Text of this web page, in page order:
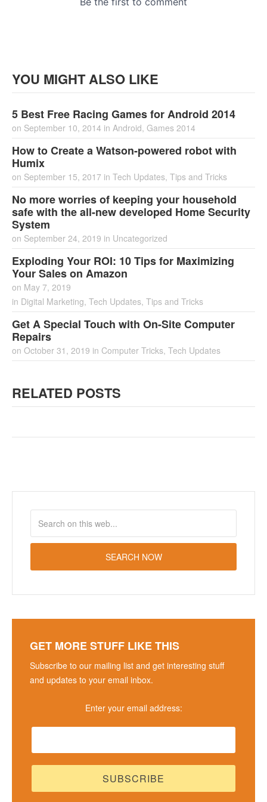
YOU MIGHT ALSO LIKE
5 Best Free Racing Games for Android 2014
on September 10, 2014 in Android, Games 2014
How to Create a Watson-powered robot with
Humix
on September 15, 2017 in Tech Updates, Tips and Tricks
No more worries of keeping your household
safe with the all-new developed Home Security
System
on September 24, 2019 in Uncategorized
Exploding Your ROI: 10 Tips for Maximizing
Your Sales on Amazon
on May 7, 2019
in Digital Marketing, Tech Updates, Tips and Tricks
Get A Special Touch with On-Site Computer
Repairs
on October 31, 2019 in Computer Tricks, Tech Updates
RELATED POSTS
GET MORE STUFF LIKE THIS
Subscribe to our mailing list and get interesting stuff
and updates to your email inbox.
Enter your email address: